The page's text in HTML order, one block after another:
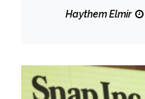
avant fin 2017
Haythem Elmir